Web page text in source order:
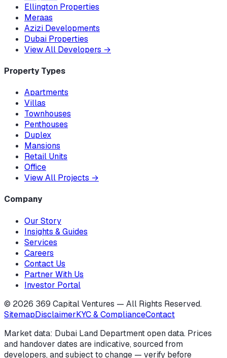
Ellington Properties
Meraas
Azizi Developments
Dubai Properties
View All Developers →
Property Types
Apartments
Villas
Townhouses
Penthouses
Duplex
Mansions
Retail Units
Office
View All Projects →
Company
Our Story
Insights & Guides
Services
Careers
Contact Us
Partner With Us
Investor Portal
© 2026 369 Capital Ventures — All Rights Reserved.
SitemapDisclaimerKYC & ComplianceContact
Market data: Dubai Land Department open data. Prices
and handover dates are indicative, sourced from
developers, and subject to change — verify before